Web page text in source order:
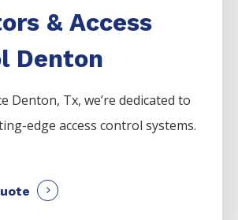
& Access
Denton
Denton, Tx, we’re dedicated to
edge access control systems.